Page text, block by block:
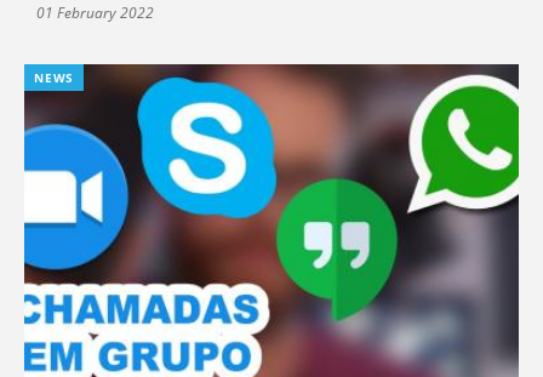
01 February 2022
NEWS